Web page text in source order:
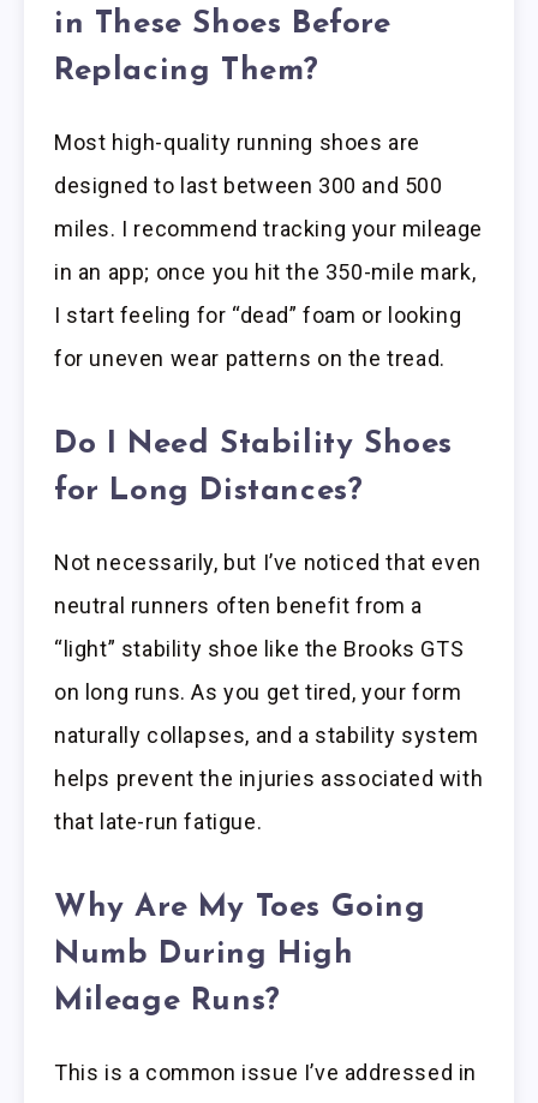
in These Shoes Before
Replacing Them?
Most high-quality running shoes are
designed to last between 300 and 500
miles. I recommend tracking your mileage
in an app; once you hit the 350-mile mark,
I start feeling for “dead” foam or looking
for uneven wear patterns on the tread.
Do I Need Stability Shoes
for Long Distances?
Not necessarily, but I’ve noticed that even
neutral runners often benefit from a
“light” stability shoe like the Brooks GTS
on long runs. As you get tired, your form
naturally collapses, and a stability system
helps prevent the injuries associated with
that late-run fatigue.
Why Are My Toes Going
Numb During High
Mileage Runs?
This is a common issue I’ve addressed in